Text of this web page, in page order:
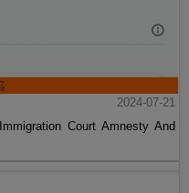
2024-07-21
Court Amnesty And